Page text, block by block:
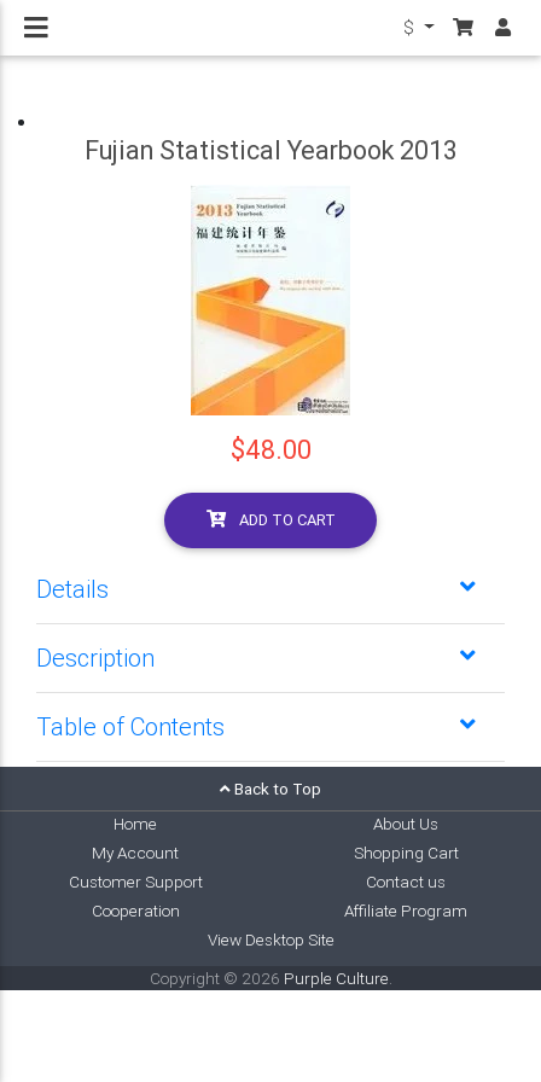
$
Fujian Statistical Yearbook 2013
$48.00
ADD TO CART
Details
Description
Table of Contents
Back to Top
Home
About Us
My Account
Shopping Cart
Customer Support
Contact us
Cooperation
Affiliate Program
View Desktop Site
Copyright © 2026 Purple Culture.